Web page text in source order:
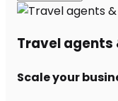
Travel agents
Scale your